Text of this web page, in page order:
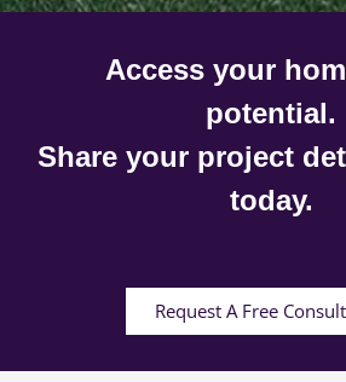
Access your
potential.
Share your project
today.
Request A Free